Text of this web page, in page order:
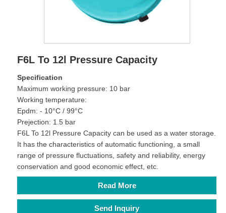
F6L To 12l Pressure Capacity
Specification
Maximum working pressure: 10 bar
Working temperature:
Epdm: - 10°C / 99°C
Prejection: 1.5 bar
F6L To 12l Pressure Capacity can be used as a water storage.
It has the characteristics of automatic functioning, a small
range of pressure fluctuations, safety and reliability, energy
conservation and good economic effect, etc.
Read More
Send Inquiry